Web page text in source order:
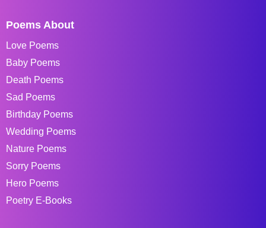
Poems About
Love Poems
Baby Poems
Death Poems
Sad Poems
Birthday Poems
Wedding Poems
Nature Poems
Sorry Poems
Hero Poems
Poetry E-Books